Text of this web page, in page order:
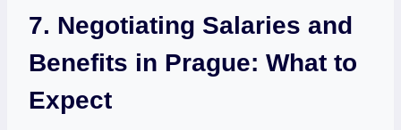
7. Negotiating Salaries and
Benefits⁤ in​ Prague: What to
Expect